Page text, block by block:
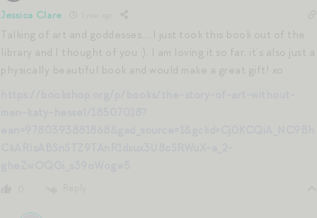
Jessica Clare
Talking of art and goddesses…. I just took this book out of the
library and I thought of you :). I am loving it so far; it’s also just a
physically beautiful book and would make a great gift! xo